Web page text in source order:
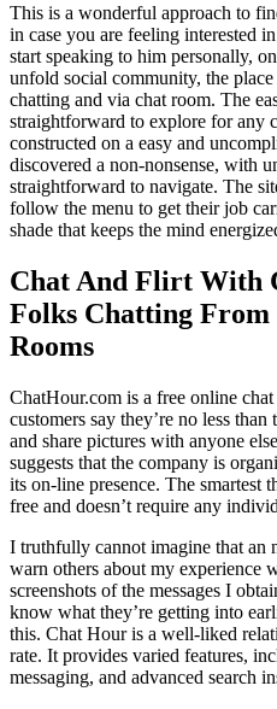
This is a wonderful approach to
in case you are feeling interested
start speaking to him personally,
unfold social community, the
chatting and via chat room. The
straightforward to explore for any
constructed on a easy and
discovered a non-nonsense, with
straightforward to navigate. The
follow the menu to get their job
shade that keeps the mind
Chat And Flirt With
Folks Chatting
Rooms
ChatHour.com is a free online
customers say they’re no less
and share pictures with anyone
suggests that the company is
its on-line presence. The smartest
free and doesn’t require any
I truthfully cannot imagine that an
warn others about my experience
screenshots of the messages I
know what they’re getting into
this. Chat Hour is a well-liked
rate. It provides varied features,
messaging, and advanced search